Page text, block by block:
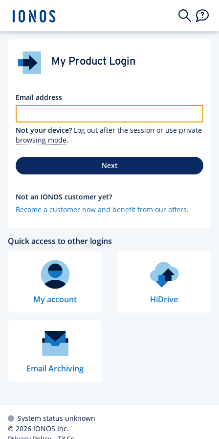
My Product Login
Email address
Not your device? Log out after the session or use private
browsing mode.
Next
Not an IONOS customer yet?
Become a customer now and benefit from our offers.
Quick access to other logins
My account HiDrive
Email Archiving
System status unknown
© 2026 IONOS Inc.